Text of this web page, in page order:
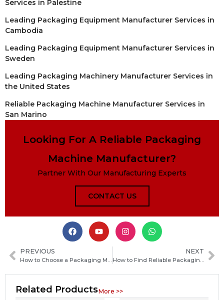
Services in Palestine
Leading Packaging Equipment Manufacturer Services in
Cambodia
Leading Packaging Equipment Manufacturer Services in
Sweden
Leading Packaging Machinery Manufacturer Services in
the United States
Reliable Packaging Machine Manufacturer Services in
San Marino
Looking For A Reliable Packaging
Machine Manufacturer?
Partner With Our Manufacturing Experts
CONTACT US
PREVIOUS
How to Choose a Packaging Machine Manufacturer in Uzbekistan: Key Factors and Buying Guide
NEXT
How to Find Reliable Packaging Machine Manufacturers in Cameroon: A Practical Sourcing Guide
Related ProductsMore >>